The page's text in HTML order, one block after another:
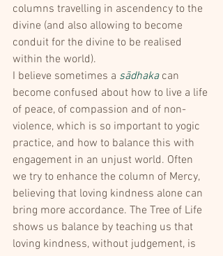
columns travelling in ascendency to the
divine (and also allowing to become
conduit for the divine to be realised
within the world).
I believe sometimes a sādhaka can
become confused about how to live a life
of peace, of compassion and of non-
violence, which is so important to yogic
practice, and how to balance this with
engagement in an unjust world. Often
we try to enhance the column of Mercy,
believing that loving kindness alone can
bring more accordance. The Tree of Life
shows us balance by teaching us that
loving kindness, without judgement, is